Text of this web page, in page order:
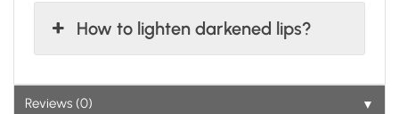
How to lighten darkened lips?
Reviews (0) ▼